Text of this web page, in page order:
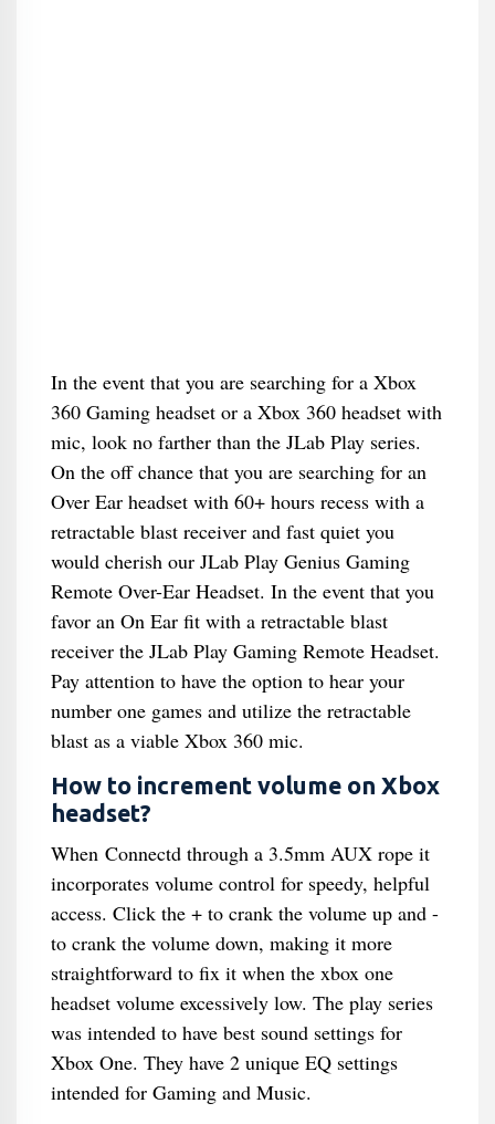
In the event that you are searching for a Xbox
360 Gaming headset or a Xbox 360 headset with
mic, look no farther than the JLab Play series.
On the off chance that you are searching for an
Over Ear headset with 60+ hours recess with a
retractable blast receiver and fast quiet you
would cherish our JLab Play Genius Gaming
Remote Over-Ear Headset. In the event that you
favor an On Ear fit with a retractable blast
receiver the JLab Play Gaming Remote Headset.
Pay attention to have the option to hear your
number one games and utilize the retractable
blast as a viable Xbox 360 mic.
How to increment volume on Xbox
headset?
When Connectd through a 3.5mm AUX rope it
incorporates volume control for speedy, helpful
access. Click the + to crank the volume up and -
to crank the volume down, making it more
straightforward to fix it when the xbox one
headset volume excessively low. The play series
was intended to have best sound settings for
Xbox One. They have 2 unique EQ settings
intended for Gaming and Music.